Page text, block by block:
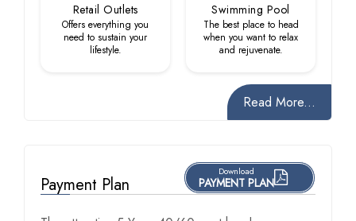
Retail Outlets
Offers everything you
need to sustain your
lifestyle.
Swimming Pool
The best place to head
when you want to relax
and rejuvenate.
Read More...
Payment Plan
Download
PAYMENT PLAN